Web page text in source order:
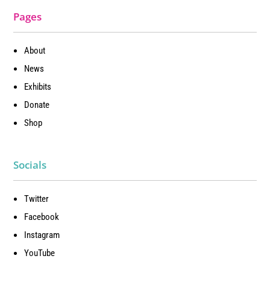
Pages
About
News
Exhibits
Donate
Shop
Socials
Twitter
Facebook
Instagram
YouTube